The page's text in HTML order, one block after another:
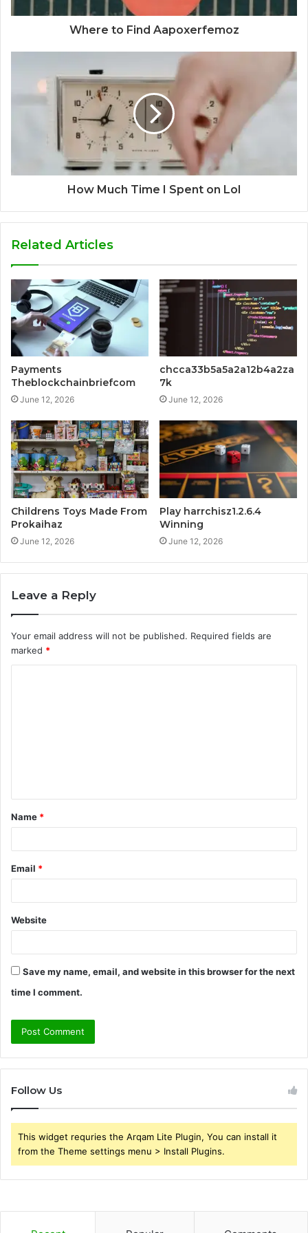
Where to Find Aapoxerfemoz
How Much Time I Spent on Lol
Related Articles
Payments
Theblockchainbriefcom
June 12, 2026
chcca33b5a5a2a12b4a2za
7k
June 12, 2026
Childrens Toys Made From
Prokaihaz
June 12, 2026
Play harrchisz1.2.6.4
Winning
June 12, 2026
Leave a Reply
Your email address will not be published. Required fields are
marked *
t
*
Name *
Email *
Website
Save my name, email, and website in this browser for the next
time I comment.
Follow Us
This widget requries the Arqam Lite Plugin, You can install it
from the Theme settings menu > Install Plugins.